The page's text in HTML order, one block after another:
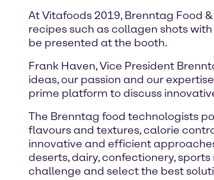
At Vitafoods 2019, Brenntag Food
recipes such as collagen shots
be presented at the booth.
Frank Haven, Vice President
ideas, our passion and our
prime platform to discuss
The Brenntag food technologists
flavours and textures, calorie
innovative and efficient
deserts, dairy, confectionery,
challenge and select the best